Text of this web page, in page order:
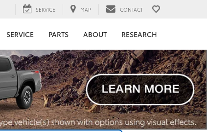
SERVICE MAP CONTACT
SERVICE PARTS ABOUT RESEARCH